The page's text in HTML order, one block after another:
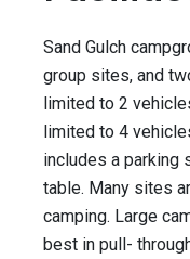
Sand Gulch
group sites, and
limited to 2
limited to 4
includes a parking
table. Many sites
camping. Large
best in pull-